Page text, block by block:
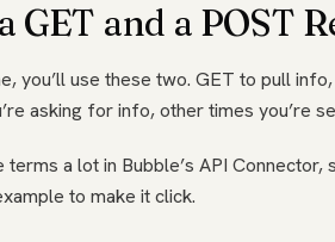
GET and a POST
you’ll use these two. GET to pull
asking for info, other times you’re
terms a lot in Bubble’s API
to make it click.